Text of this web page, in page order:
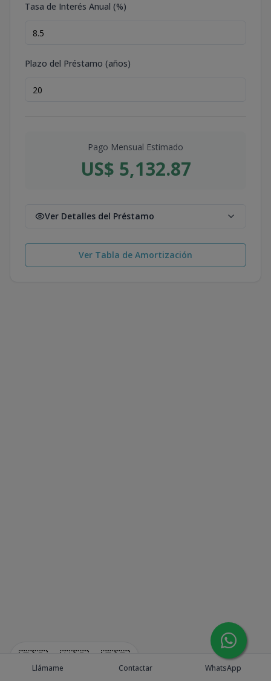
🇪🇸 🇺🇸 🇫🇷
Tasa de Interés Anual (%)
Plazo del Préstamo (años)
Pago Mensual Estimado
US$ 5,132.87
Ver Detalles del Préstamo
Ver Tabla de Amortización
Llámame Contactar WhatsApp